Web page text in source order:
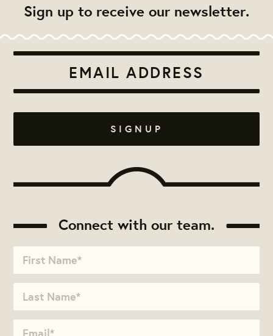
Sign up to receive our newsletter.
Connect with our team.